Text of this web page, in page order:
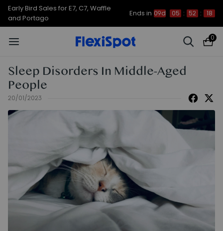
Up to 50% OFF for C7 Morpher & E7
Ends in 09d 05 : 52 : 17
0
Sleep Disorders In Middle-Aged
People
20/01/2023